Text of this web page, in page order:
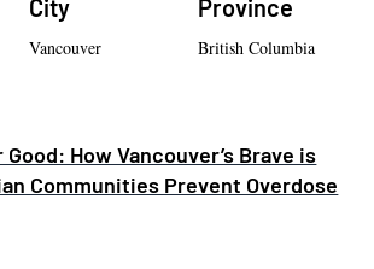
City
Vancouver
Province
British Columbia
How Vancouver’s Brave is
Communities Prevent Overdose